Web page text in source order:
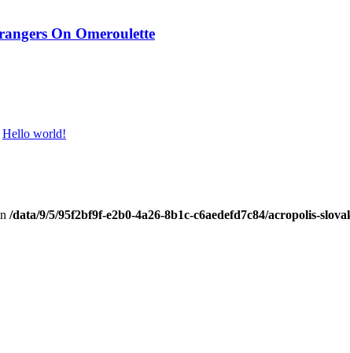
On Omeroulette
Hello world!
/data/9/5/95f2bf9f-e2b0-4a26-8b1c-c6aedefd7c84/acropolis-